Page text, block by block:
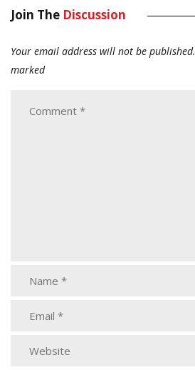
Join The Discussion
Your email address will not be published.
marked